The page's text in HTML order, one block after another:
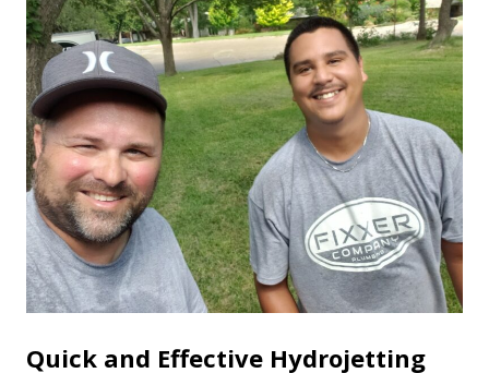
Quick and Effective Hydrojetting